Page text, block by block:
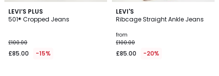
LEVI’S PLUS
501® Cropped Jeans
£100.00
£85.00 -15%
4.9
/ 5
LEVI'S
Ribcage Straight Ankle Jeans
from
£100.00
£85.00 -20%
4.5
/ 5
2
Colours